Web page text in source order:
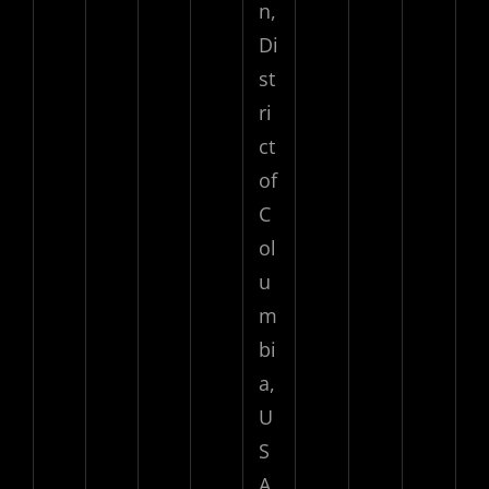
n,
Di
st
ri
ct
of
C
ol
u
m
bi
a,
U
S